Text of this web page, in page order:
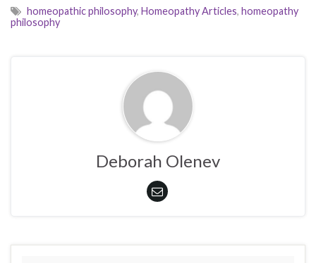
homeopathic philosophy, Homeopathy Articles, homeopathy
philosophy
Deborah Olenev